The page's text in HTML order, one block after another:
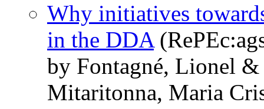
Why initiatives
in the DDA
by Fontagné, Lionel
Mitaritonna, Maria